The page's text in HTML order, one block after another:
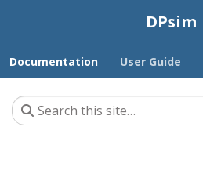
DPsim
Documentation User Guide